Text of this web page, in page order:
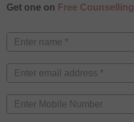
Get one on Free Counselling